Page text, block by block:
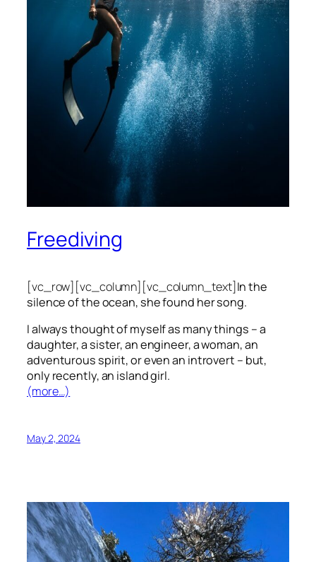
Freediving
[vc_row][vc_column][vc_column_text]In the
silence of the ocean, she found her song.
I always thought of myself as many things – a
daughter, a sister, an engineer, a woman, an
adventurous spirit, or even an introvert – but,
only recently, an island girl.
(more…)
May 2, 2024